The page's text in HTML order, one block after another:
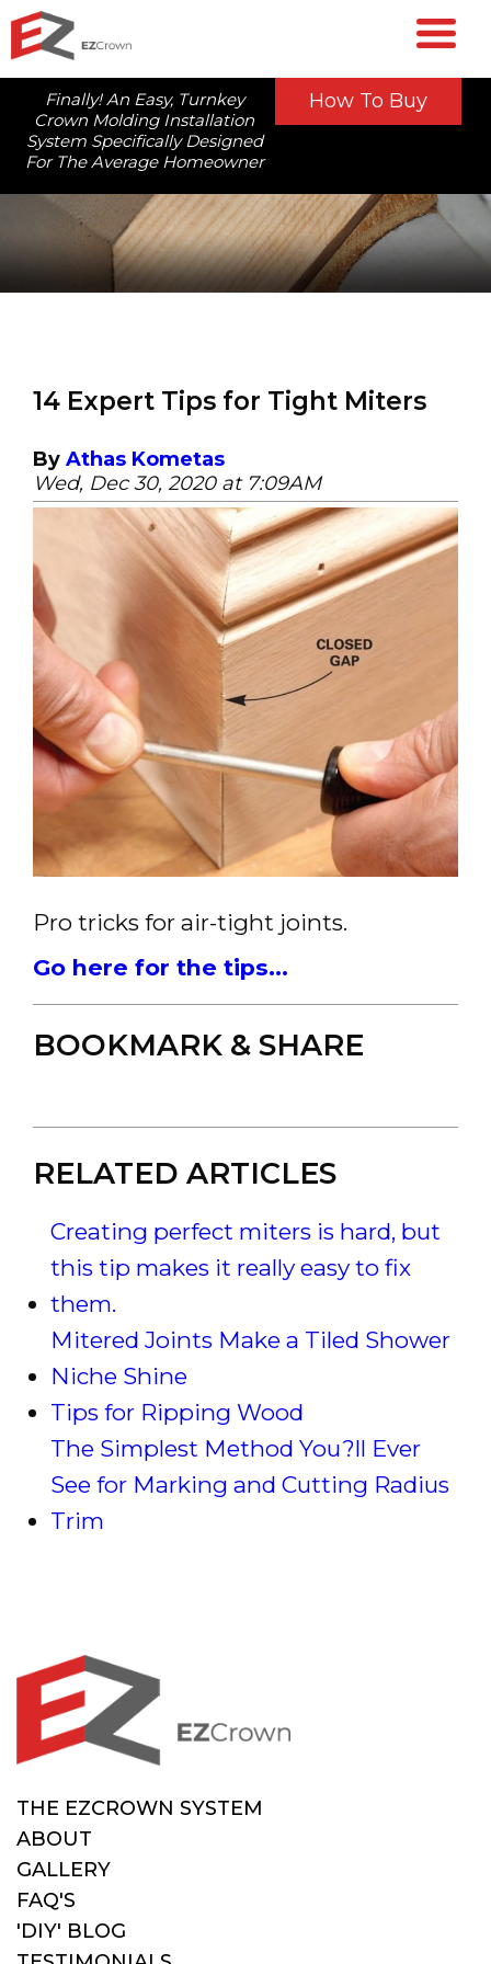
Finally! An Easy, Turnkey
Crown Molding Installation
System Specifically Designed
For The Average Homeowner
How To Buy
14 Expert Tips for Tight Miters
By Athas Kometas
Wed, Dec 30, 2020 at 7:09AM
Pro tricks for air-tight joints.
Go here for the tips...
BOOKMARK & SHARE
RELATED ARTICLES
Creating perfect miters is hard, but
this tip makes it really easy to fix
them.
Mitered Joints Make a Tiled Shower
Niche Shine
Tips for Ripping Wood
The Simplest Method You?ll Ever
See for Marking and Cutting Radius
Trim
THE EZCROWN SYSTEM
ABOUT
GALLERY
FAQ'S
'DIY' BLOG